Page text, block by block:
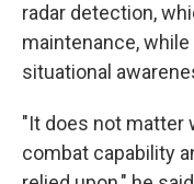
radar detection,
maintenance,
situational
"It does not matter
combat capability